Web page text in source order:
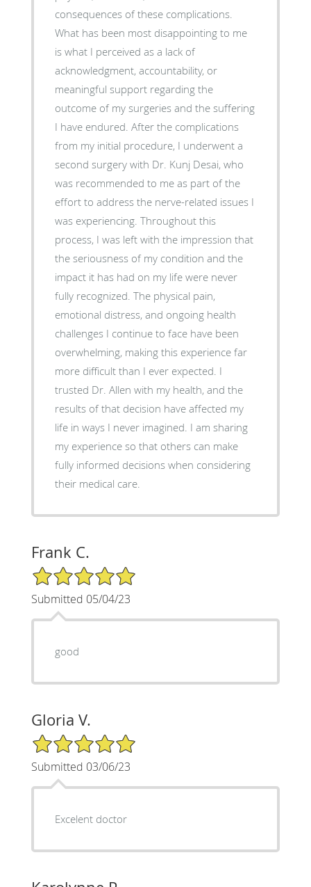
consequences of these complications.
What has been most disappointing to me
is what I perceived as a lack of
acknowledgment, accountability, or
meaningful support regarding the
outcome of my surgeries and the suffering
I have endured. After the complications
from my initial procedure, I underwent a
second surgery with Dr. Kunj Desai, who
was recommended to me as part of the
effort to address the nerve-related issues I
was experiencing. Throughout this
process, I was left with the impression that
the seriousness of my condition and the
impact it has had on my life were never
fully recognized. The physical pain,
emotional distress, and ongoing health
challenges I continue to face have been
overwhelming, making this experience far
more difficult than I ever expected. I
trusted Dr. Allen with my health, and the
results of that decision have affected my
life in ways I never imagined. I am sharing
my experience so that others can make
fully informed decisions when considering
their medical care.
Frank C.
5/5 Star Rating
Submitted 05/04/23
good
Gloria V.
5/5 Star Rating
Submitted 03/06/23
Excelent doctor